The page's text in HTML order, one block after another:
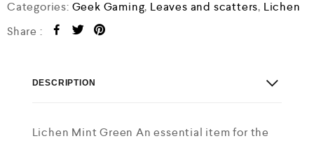
Categories: Geek Gaming, Leaves and scatters, Lichen
Share :
DESCRIPTION
Lichen Mint Green An essential item for the